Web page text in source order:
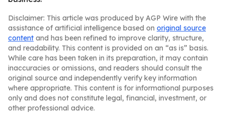
Disclaimer: This article was produced by AGP Wire with the
assistance of artificial intelligence based on original source
content and has been refined to improve clarity, structure,
and readability. This content is provided on an “as is” basis.
While care has been taken in its preparation, it may contain
inaccuracies or omissions, and readers should consult the
original source and independently verify key information
where appropriate. This content is for informational purposes
only and does not constitute legal, financial, investment, or
other professional advice.